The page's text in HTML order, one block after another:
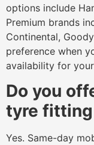
options include
Premium brands
Continental,
preference when
availability for
Do you
tyre
Yes. Same-day